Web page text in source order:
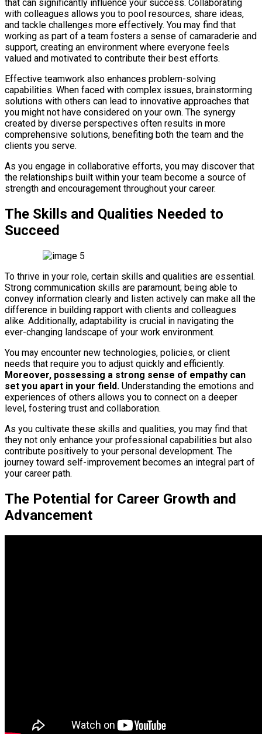
that can significantly influence your success. Collaborating
with colleagues allows you to pool resources, share ideas,
and tackle challenges more effectively. You may find that
working as part of a team fosters a sense of camaraderie and
support, creating an environment where everyone feels
valued and motivated to contribute their best efforts.
Effective teamwork also enhances problem-solving
capabilities. When faced with complex issues, brainstorming
solutions with others can lead to innovative approaches that
you might not have considered on your own. The synergy
created by diverse perspectives often results in more
comprehensive solutions, benefiting both the team and the
clients you serve.
As you engage in collaborative efforts, you may discover that
the relationships built within your team become a source of
strength and encouragement throughout your career.
The Skills and Qualities Needed to
Succeed
To thrive in your role, certain skills and qualities are essential.
Strong communication skills are paramount; being able to
convey information clearly and listen actively can make all the
difference in building rapport with clients and colleagues
alike. Additionally, adaptability is crucial in navigating the
ever-changing landscape of your work environment.
You may encounter new technologies, policies, or client
needs that require you to adjust quickly and efficiently.
Moreover, possessing a strong sense of empathy can
set you apart in your field. Understanding the emotions and
experiences of others allows you to connect on a deeper
level, fostering trust and collaboration.
As you cultivate these skills and qualities, you may find that
they not only enhance your professional capabilities but also
contribute positively to your personal development. The
journey toward self-improvement becomes an integral part of
your career path.
The Potential for Career Growth and
Advancement